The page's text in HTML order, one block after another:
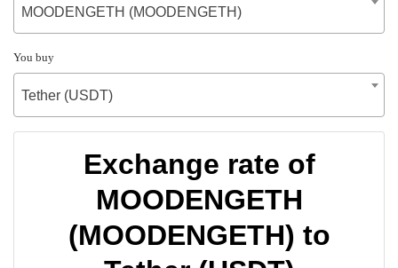
MOODENGETH (MOODENGETH)
You buy
Tether (USDT)
Exchange rate of
MOODENGETH
(MOODENGETH) to